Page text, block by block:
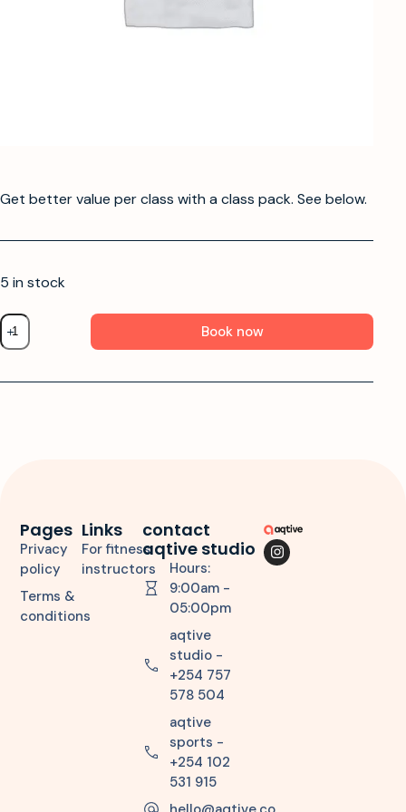
Get better value per class with a class pack. See below.
5 in stock
Book now
Links
For fitness
instructors
Pages
Privacy
policy
Terms &
conditions
contact
aqtive studio
Hours:
9:00am -
05:00pm
aqtive
studio -
+254 757
578 504
aqtive
sports -
+254 102
531 915